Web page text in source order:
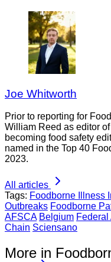
Joe Whitworth
Prior to reporting for
William Reed as editor
becoming food safety
named in the Top 40
2023.
All articles
Tags: Foodborne Illness
Outbreaks Foodborne
AFSCA Belgium Federal
Chain Sciensano
More in